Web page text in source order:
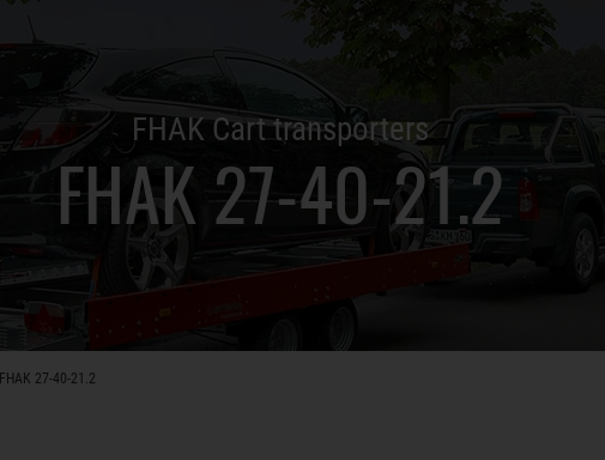
FHAK Cart transporters
FHAK 27-40-21.2
FHAK 27-40-21.2